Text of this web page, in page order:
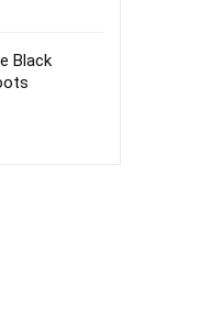
Black